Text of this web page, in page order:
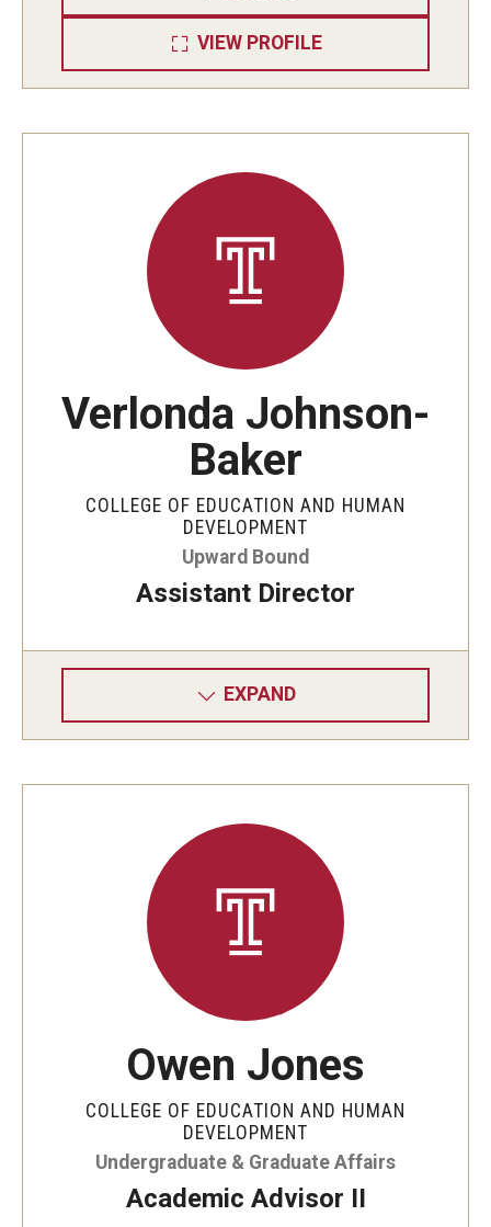
VIEW PROFILE
Verlonda Johnson-
Baker
COLLEGE OF EDUCATION AND HUMAN
DEVELOPMENT
Upward Bound
Assistant Director
EXPAND
Owen Jones
COLLEGE OF EDUCATION AND HUMAN
DEVELOPMENT
Undergraduate & Graduate Affairs
Academic Advisor II